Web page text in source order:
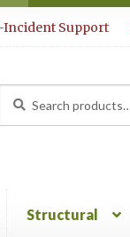
Incident Support
for:
Structural